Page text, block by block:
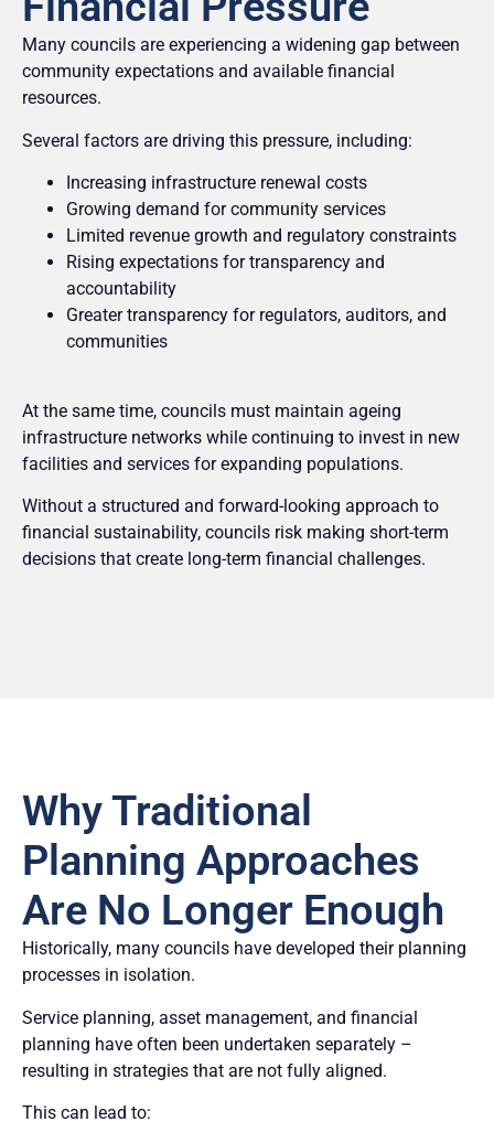
Many councils are experiencing a widening gap between
community expectations and available financial
resources.
Several factors are driving this pressure, including:
Increasing infrastructure renewal costs
Growing demand for community services
Limited revenue growth and regulatory constraints
Rising expectations for transparency and
accountability
Greater transparency for regulators, auditors, and
communities
At the same time, councils must maintain ageing
infrastructure networks while continuing to invest in new
facilities and services for expanding populations.
Without a structured and forward-looking approach to
financial sustainability, councils risk making short-term
decisions that create long-term financial challenges.
Why Traditional
Planning Approaches
Are No Longer Enough
Historically, many councils have developed their planning
processes in isolation.
Service planning, asset management, and financial
planning have often been undertaken separately –
resulting in strategies that are not fully aligned.
This can lead to: